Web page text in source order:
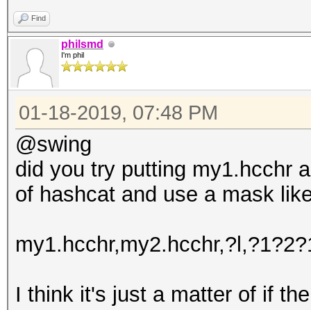
Find
philsmd
I'm phil
01-18-2019, 07:48 PM
@swing
did you try putting my1.hcchr
of hashcat and use a mask
I think it's just a matter of if